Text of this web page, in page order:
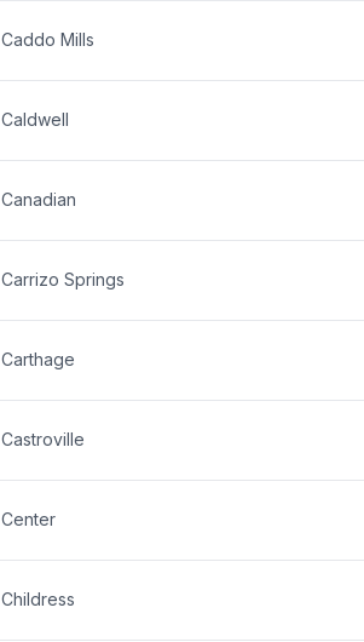
Caddo Mills
Caldwell
Canadian
Carrizo Springs
Carthage
Castroville
Center
Childress